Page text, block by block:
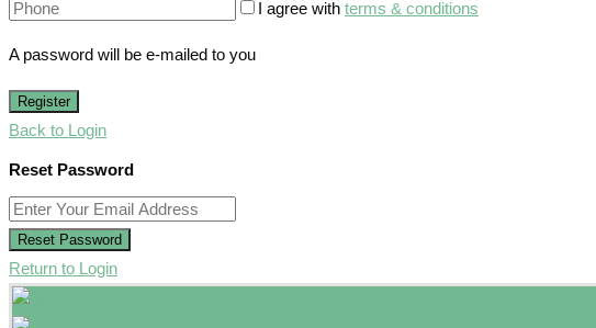
I agree with terms & conditions
A password will be e-mailed to you
Register
Back to Login
Reset Password
Reset Password
Return to Login